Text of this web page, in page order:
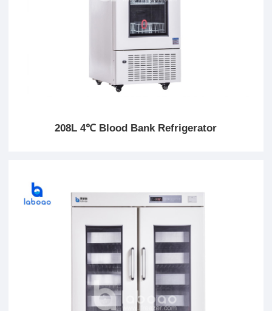
208L 4℃ Blood Bank Refrigerator